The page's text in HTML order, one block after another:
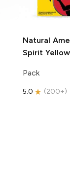
Natural
Spirit Yellow
Pack
5.0 (200+)